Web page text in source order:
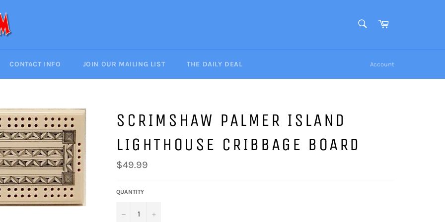
Cart
CONTACT INFO JOIN OUR MAILING LIST THE DAILY DEAL Account
SCRIMSHAW PALMER ISLAND
LIGHTHOUSE CRIBBAGE BOARD
Regular
price
$49.99
QUANTITY
− +